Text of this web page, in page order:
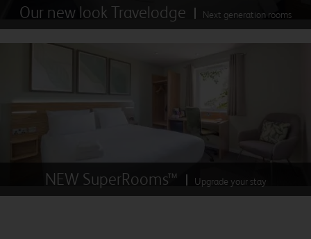
Our new look Travelodge Next generation rooms
NEW SuperRooms™ Upgrade your stay